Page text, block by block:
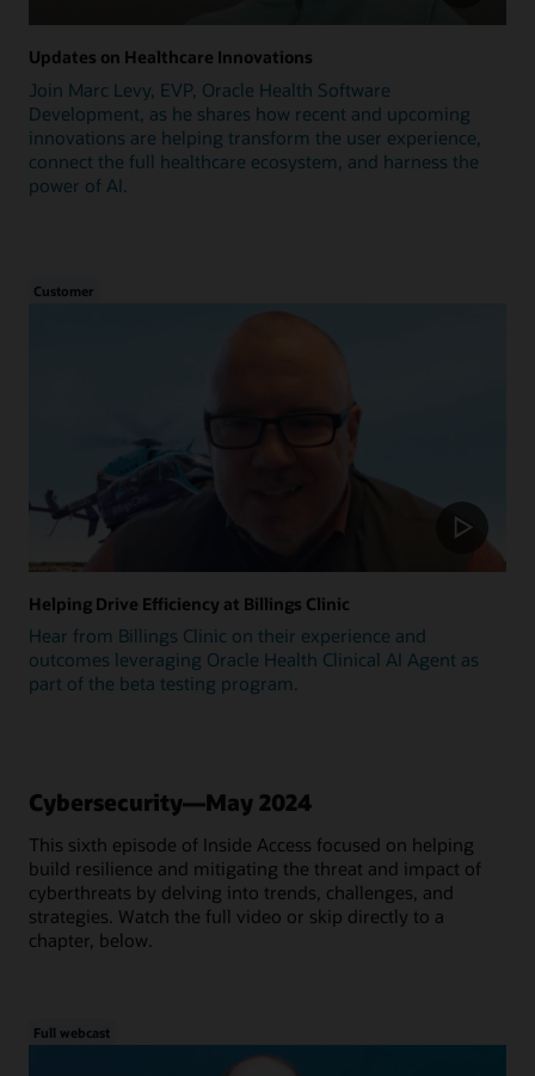
Updates on Healthcare Innovations
Join Marc Levy, EVP, Oracle Health Software
Development, as he shares how recent and upcoming
innovations are helping transform the user experience,
connect the full healthcare ecosystem, and harness the
power of AI.
Customer
Helping Drive Efficiency at Billings Clinic
Hear from Billings Clinic on their experience and
outcomes leveraging Oracle Health Clinical AI Agent as
part of the beta testing program.
Cybersecurity—May 2024
This sixth episode of Inside Access focused on helping
build resilience and mitigating the threat and impact of
cyberthreats by delving into trends, challenges, and
strategies. Watch the full video or skip directly to a
chapter, below.
Full webcast